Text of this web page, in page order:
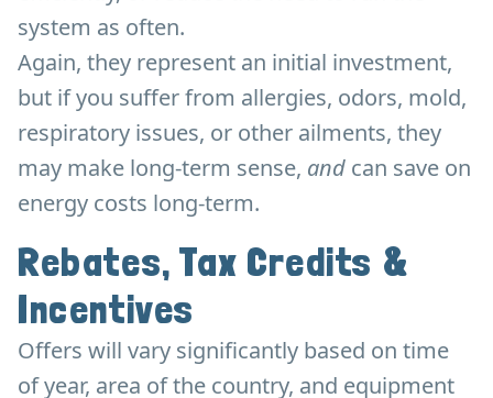
system as often.
Again, they represent an initial investment,
but if you suffer from allergies, odors, mold,
respiratory issues, or other ailments, they
may make long-term sense, and can save on
energy costs long-term.
Rebates, Tax Credits &
Incentives
Offers will vary significantly based on time
of year, area of the country, and equipment